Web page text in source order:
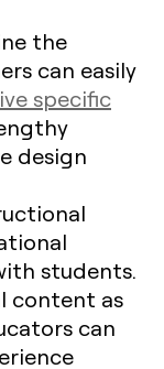
the
can easily
specific
design
students.
content as
can